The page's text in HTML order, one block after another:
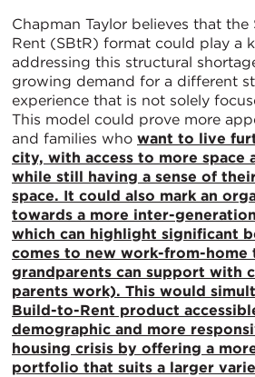
Chapman Taylor believes that
Rent (SBtR) format could play a
addressing this structural
growing demand for a different
experience that is not solely
This model could prove more
and families who want to live
city, with access to more space
while still having a sense of
space. It could also mark an
towards a more inter-
which can highlight significant
comes to new work-from-home
grandparents can support with
parents work). This would
Build-to-Rent product
demographic and more
housing crisis by offering a
portfolio that suits a larger